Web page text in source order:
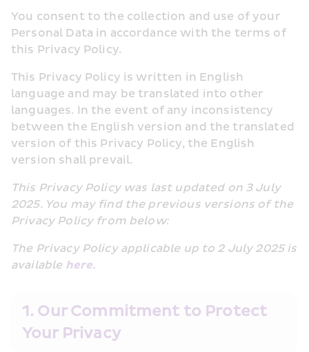
You consent to the collection and use of your
Personal Data in accordance with the terms of
this Privacy Policy.
This Privacy Policy is written in English
language and may be translated into other
languages. In the event of any inconsistency
between the English version and the translated
version of this Privacy Policy, the English
version shall prevail.
This Privacy Policy was last updated on 3 July
2025. You may find the previous versions of the
Privacy Policy from below:
The Privacy Policy applicable up to 2 July 2025 is
available here.
1. Our Commitment to Protect
Your Privacy